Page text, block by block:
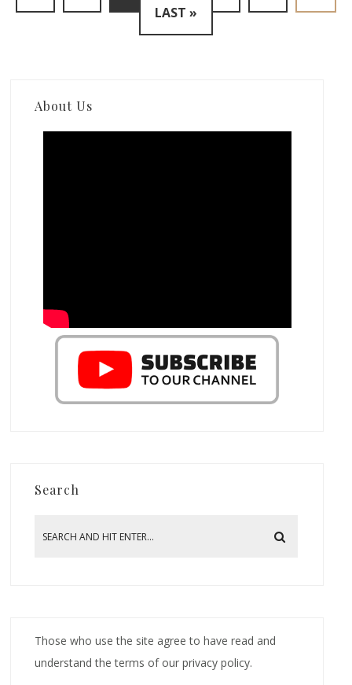
LAST »
About Us
Search
Those who use the site agree to have read and
understand the terms of our privacy policy.